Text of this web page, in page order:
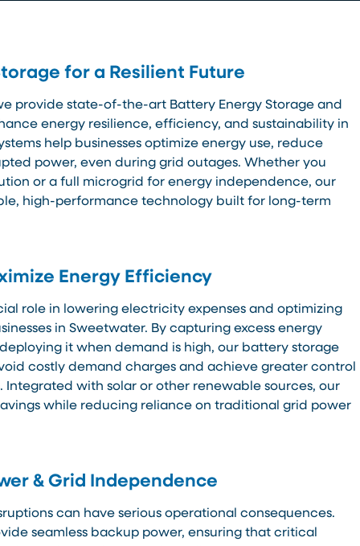
for a Resilient Future
provide state-of-the-art Battery Energy Storage and
energy resilience, efficiency, and sustainability in
help businesses optimize energy use, reduce
power, even during grid outages. Whether you
or a full microgrid for energy independence, our
high-performance technology built for long-term
Energy Efficiency
role in lowering electricity expenses and optimizing
in Sweetwater. By capturing excess energy
it when demand is high, our battery storage
costly demand charges and achieve greater control
Integrated with solar or other renewable sources, our
while reducing reliance on traditional grid power
& Grid Independence
can have serious operational consequences.
seamless backup power, ensuring that critical